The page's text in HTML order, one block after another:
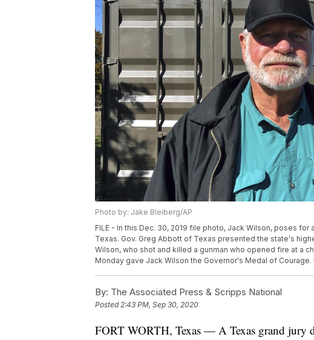
Photo by: Jake Bleiberg/AP
FILE - In this Dec. 30, 2019 file photo, Jack Wilson, poses
Texas. Gov. Greg Abbott of Texas presented the state's
Wilson, who shot and killed a gunman who opened fire at a
Monday gave Jack Wilson the Governor's Medal of Courage.
By: The Associated Press & Scripps National
Posted2:43 PM, Sep 30, 2020
FORT WORTH, Texas — A Texas grand jury